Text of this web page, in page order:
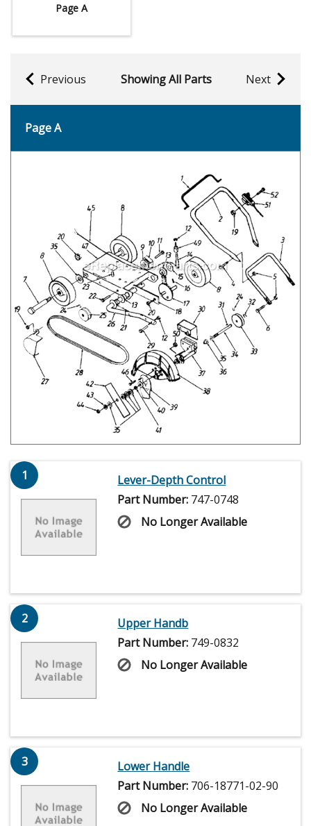
Page A
Previous Showing All Parts Next
Page A
1
Lever-Depth Control
Part Number: 747-0748
No Longer Available
2
Upper Handb
Part Number: 749-0832
No Longer Available
3
Lower Handle
Part Number: 706-18771-02-90
No Longer Available